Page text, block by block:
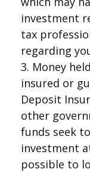
investment
tax
regarding
3. Money
insured or
Deposit
other
funds seek
investment
possible to